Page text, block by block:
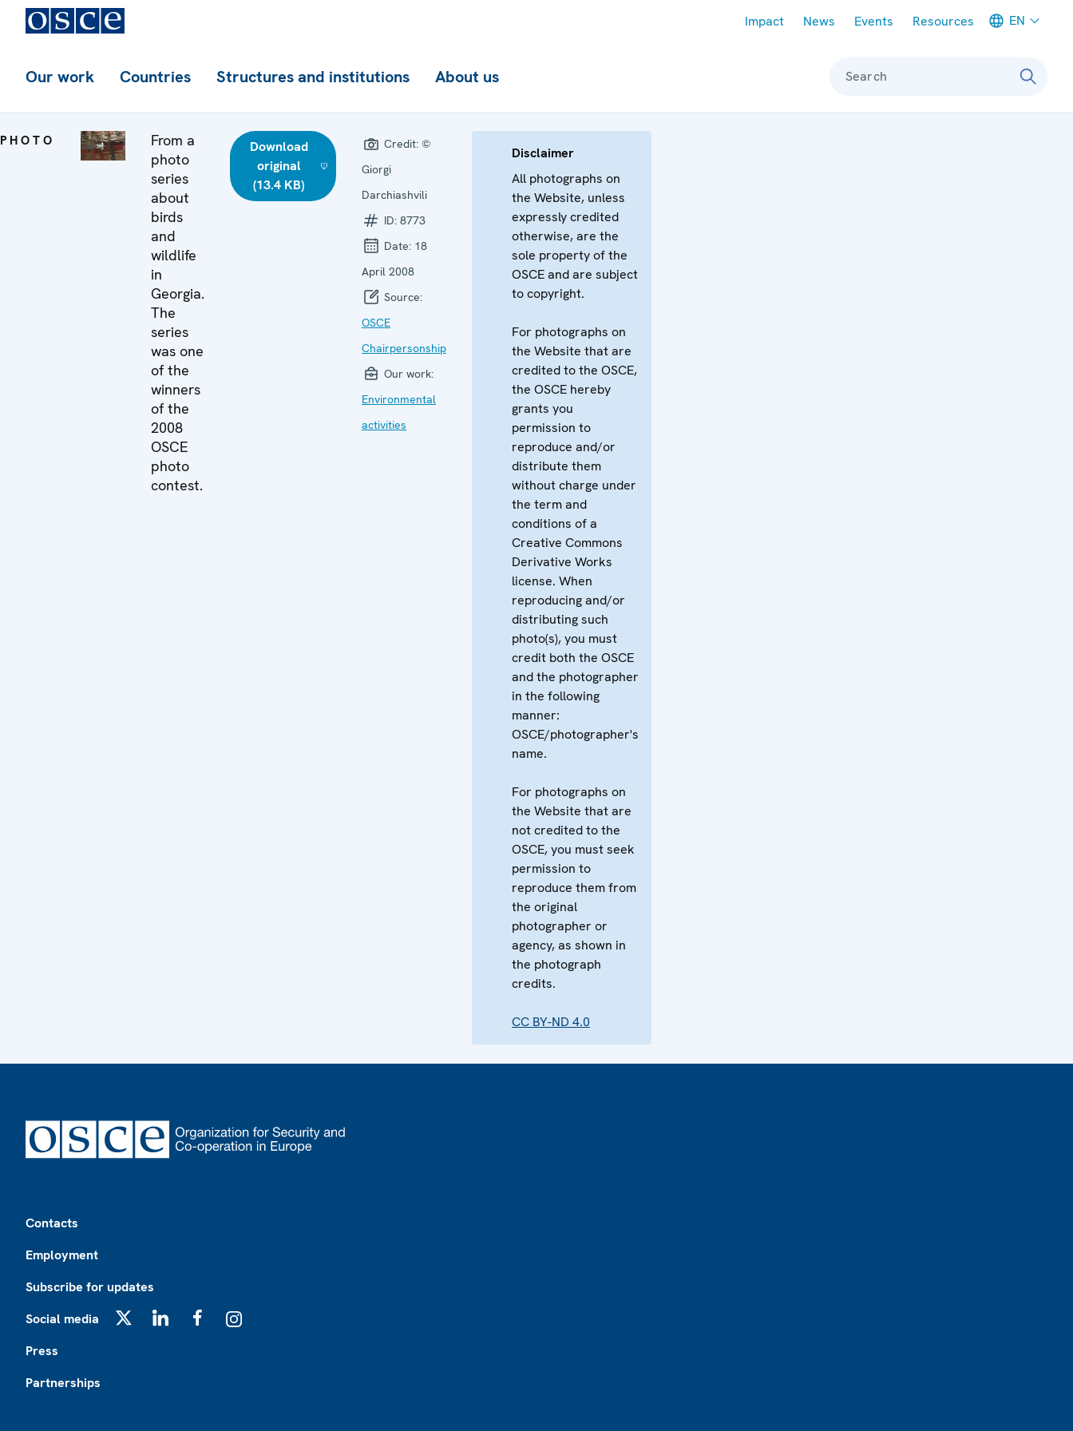
Impact News Events Resources EN
Our work Countries Structures and institutions About us Search
PHOTO
From a
photo
series
about
birds
and
wildlife
in
Georgia.
The
series
was one
of the
winners
of the
2008
OSCE
photo
contest.
Download
original
(13.4 KB)
Credit: ©
Giorgi
Darchiashvili
ID: 8773
Date: 18
April 2008
Source:
OSCE
Chairpersonship
Our work:
Environmental
activities
Disclaimer
All photographs on
the Website, unless
expressly credited
otherwise, are the
sole property of the
OSCE and are subject
to copyright.
For photographs on
the Website that are
credited to the OSCE,
the OSCE hereby
grants you
permission to
reproduce and/or
distribute them
without charge under
the term and
conditions of a
Creative Commons
Derivative Works
license. When
reproducing and/or
distributing such
photo(s), you must
credit both the OSCE
and the photographer
in the following
manner:
OSCE/photographer's
name.
For photographs on
the Website that are
not credited to the
OSCE, you must seek
permission to
reproduce them from
the original
photographer or
agency, as shown in
the photograph
credits.
CC BY-ND 4.0
Contacts
Employment
Subscribe for updates
Social media
Press
Partnerships